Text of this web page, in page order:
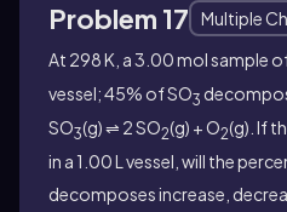
Problem 17
Multiple
At 298 K, a 3.00 mol sample
vessel; 45% of SO3
SO3(g) ⇌ 2 SO2(g) + O2(g). If
in a 1.00 L vessel, will the
decomposes increase,